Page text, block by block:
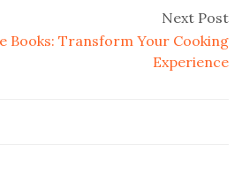
Next Post
Books: Transform Your Cooking
Experience